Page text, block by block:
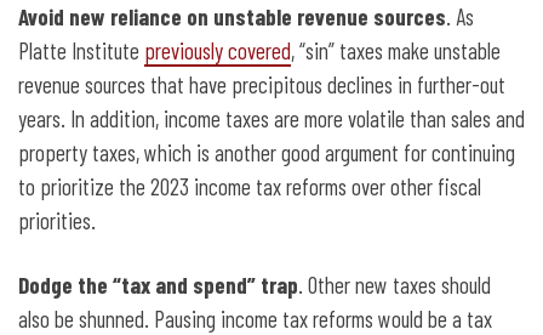
Avoid new reliance on unstable revenue sources. As
Platte Institute previously covered, “sin” taxes make unstable
revenue sources that have precipitous declines in further-out
years. In addition, income taxes are more volatile than sales and
property taxes, which is another good argument for continuing
to prioritize the 2023 income tax reforms over other fiscal
priorities.
Dodge the “tax and spend” trap. Other new taxes should
also be shunned. Pausing income tax reforms would be a tax